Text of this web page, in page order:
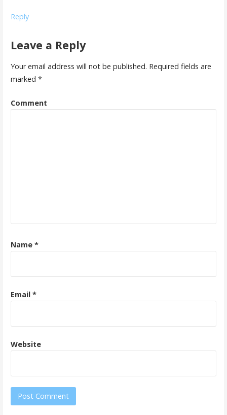
Reply
Leave a Reply
Your email address will not be published. Required fields are
marked *
Comment
Name *
Email *
Website